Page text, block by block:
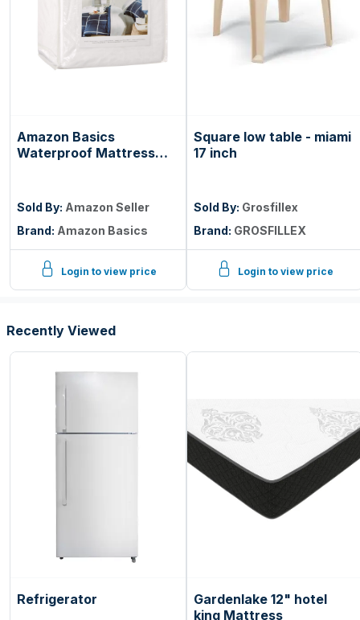
Amazon Basics
Waterproof Mattress
Enclosed Cover to
Protect Against Liquid
Spills, 12â€œ to 18"
Depth, Queen, White
Sold By: Amazon Seller
Brand: Amazon Basics
Login to view price
Square low table - miami
17 inch
Sold By: Grosfillex
Brand: GROSFILLEX
Login to view price
Recently Viewed
Refrigerator
Gardenlake 12" hotel
king Mattress